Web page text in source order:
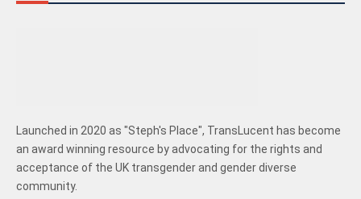
Launched in 2020 as "Steph's Place", TransLucent has become
an award winning resource by advocating for the rights and
acceptance of the UK transgender and gender diverse
community.